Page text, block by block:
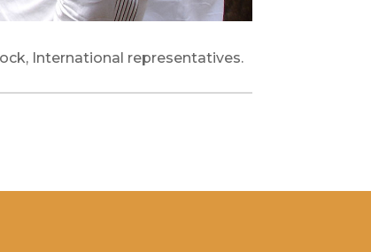
International representatives.